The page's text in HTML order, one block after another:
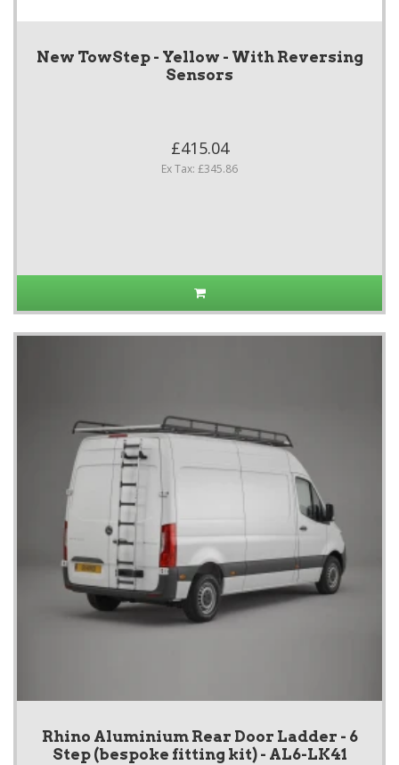
New TowStep - Yellow - With Reversing
Sensors
£415.04
Ex Tax: £345.86
Rhino Aluminium Rear Door Ladder - 6
Step (bespoke fitting kit) - AL6-LK41